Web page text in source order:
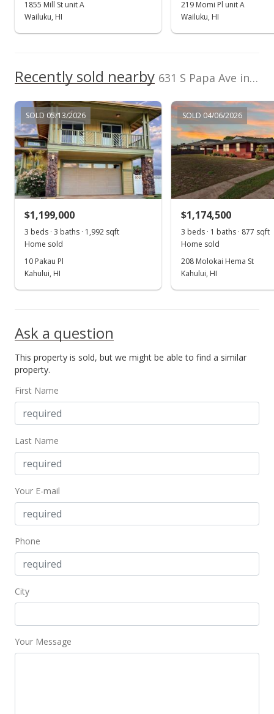
$414.16
Jul 13, 2018
New Listing
$550,000
$414.16
MLS #379227
1855 Mill St unit A
Wailuku, HI
219 Momi Pl unit A
Wailuku, HI
Recently sold nearby 631 S Papa Ave in Kahului
SOLD 05/13/2026
$1,199,000
3 beds · 3 baths · 1,992 sqft
Home sold
10 Pakau Pl
Kahului, HI
SOLD 04/06/2026
$1,174,500
3 beds · 1 baths · 877 sqft
Home sold
208 Molokai Hema St
Kahului, HI
Ask a question
This property is sold, but we might be able to find a similar
property.
First Name
Last Name
Your E-mail
Phone
City
Your Message